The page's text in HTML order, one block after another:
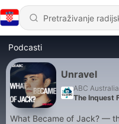
Podcasti
Unravel
ABC Australia
The Inquest
What Became of Jack? —